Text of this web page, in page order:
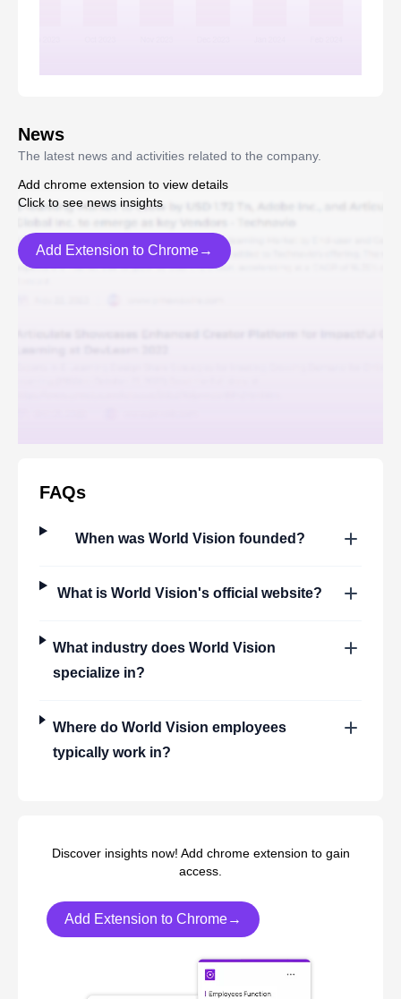
News
The latest news and activities related to the company.
Add chrome extension to view details
Click to see news insights
Add Extension to Chrome→
FAQs
When was World Vision founded?
What isWorld Vision's official website?
What industry doesWorld Vision
specialize in?
Where do World Vision employees
typically work in?
Discover insights now! Add chrome extension to gain
access.
Add Extension to Chrome→